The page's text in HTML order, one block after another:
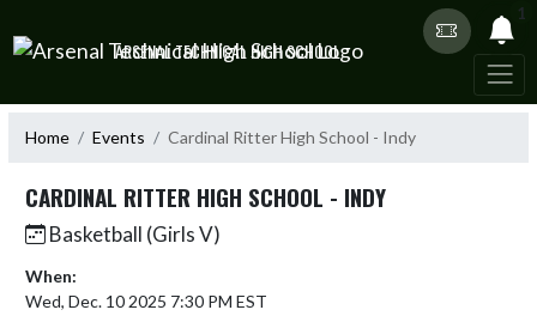
ARSENAL TECHNICAL HIGH SCHOOL
1
Home Events Cardinal Ritter High School - Indy
CARDINAL RITTER HIGH SCHOOL - INDY
Basketball (Girls V)
When:
Wed, Dec. 10 2025 7:30 PM EST